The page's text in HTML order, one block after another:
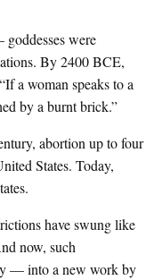
were
By 2400 BCE,
a woman speaks to a
by a burnt brick.”
abortion up to four
States. Today,
have swung like
now, such
— into a new work by